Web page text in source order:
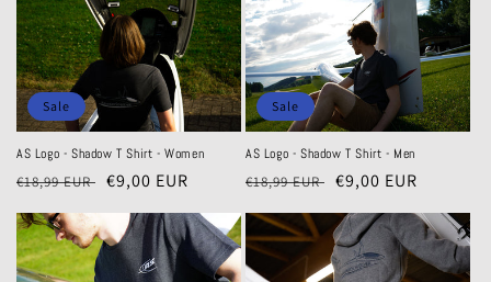
Sale
AS Logo - Shadow T Shirt - Women
Regular
€18,99 EUR Sale
€9,00 EUR
Sale
AS Logo - Shadow T Shirt - Men
Regular
€18,99 EUR Sale
€9,00 EUR